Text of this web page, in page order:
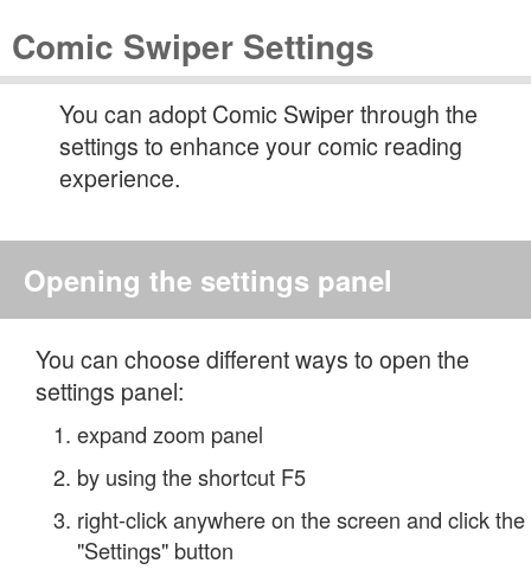
Comic Swiper Settings
You can adopt Comic Swiper through the
settings to enhance your comic reading
experience.
Opening the settings panel
You can choose different ways to open the
settings panel:
expand zoom panel
by using the shortcut F5
right-click anywhere on the screen and click the
"Settings" button